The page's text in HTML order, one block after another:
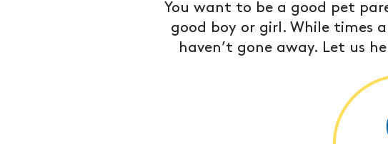
You want to be a good pet
good boy or girl. While times
haven’t gone away. Let us